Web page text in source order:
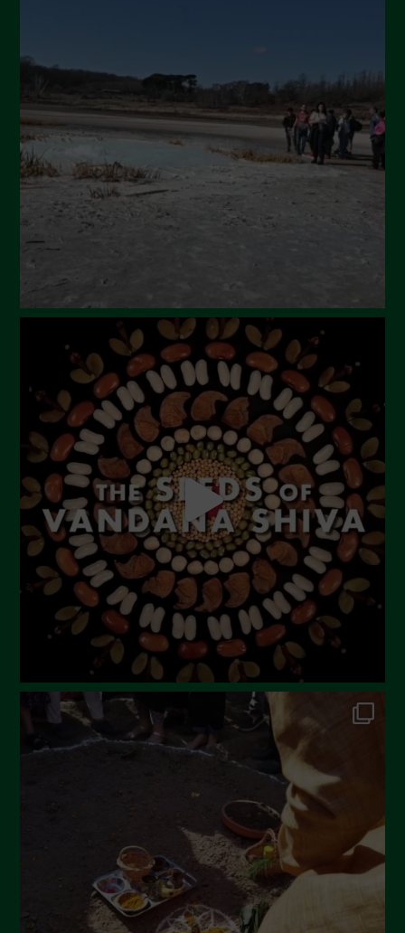
April 2024
March 2024
February 2024
January 2024
December 2023
November 2023
July 2023
June 2023
May 2023
April 2023
March 2023
February 2023
December 2022
November 2022
October 2022
September 2022
June 2022
December 2021
November 2021